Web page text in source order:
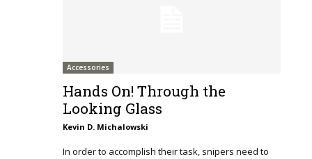
Accessories
Hands On! Through the
Looking Glass
Kevin D. Michalowski
In order to accomplish their task, snipers need to